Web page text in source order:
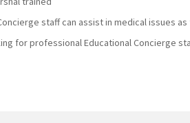
staff can assist in medical issues
for professional Educational Concierge